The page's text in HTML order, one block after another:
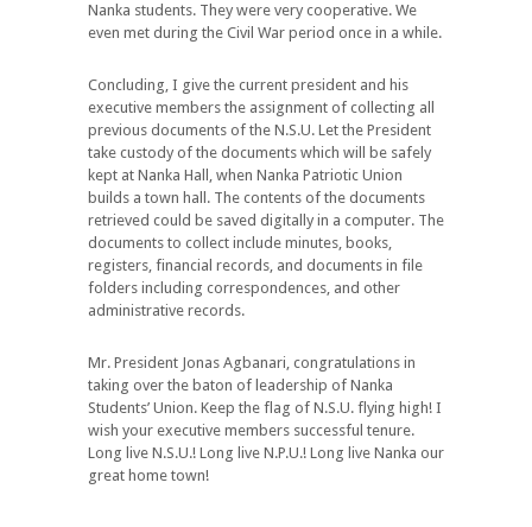
Nanka students. They were very cooperative. We
even met during the Civil War period once in a while.
Concluding, I give the current president and his
executive members the assignment of collecting all
previous documents of the N.S.U. Let the President
take custody of the documents which will be safely
kept at Nanka Hall, when Nanka Patriotic Union
builds a town hall. The contents of the documents
retrieved could be saved digitally in a computer. The
documents to collect include minutes, books,
registers, financial records, and documents in file
folders including correspondences, and other
administrative records.
Mr. President Jonas Agbanari, congratulations in
taking over the baton of leadership of Nanka
Students’ Union. Keep the flag of N.S.U. flying high! I
wish your executive members successful tenure.
Long live N.S.U.! Long live N.P.U.! Long live Nanka our
great home town!